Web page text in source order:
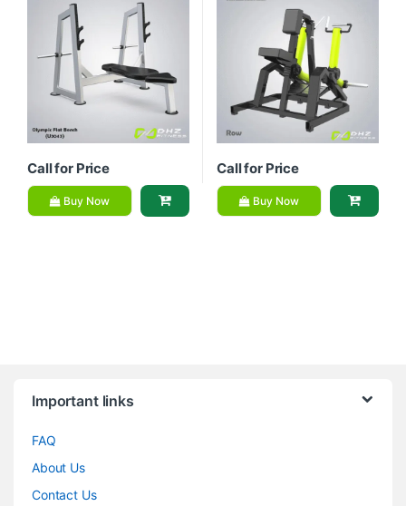
Call for Price
Buy Now
Call for Price
Buy Now
Important links
FAQ
About Us
Contact Us